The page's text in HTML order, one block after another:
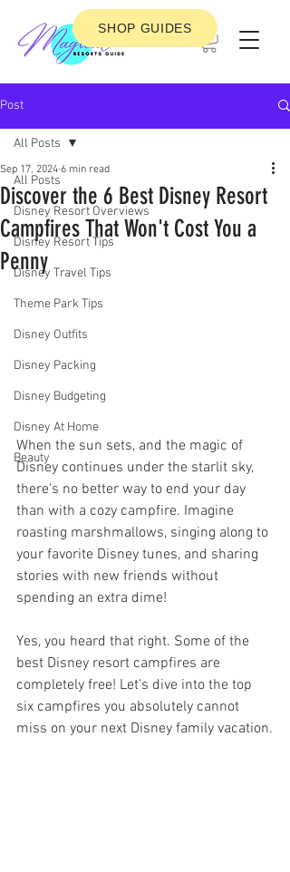
SHOP GUIDES
Post
All Posts
Disney Resort Overviews
Disney Resort Tips
Disney Travel Tips
Theme Park Tips
Disney Outfits
Disney Packing
Disney Budgeting
Disney At Home
Beauty
All Posts
Discover the 6 Best Disney Resort
Campfires That Won't Cost You a
Penny
Sep 17, 2024 6 min read
When the sun sets, and the magic of
Disney continues under the starlit sky,
there's no better way to end your day
than with a cozy campfire. Imagine
roasting marshmallows, singing along to
your favorite Disney tunes, and sharing
stories with new friends without
spending an extra dime!
Yes, you heard that right. Some of the
best Disney resort campfires are
completely free! Let's dive into the top
six campfires you absolutely cannot
miss on your next Disney family vacation.